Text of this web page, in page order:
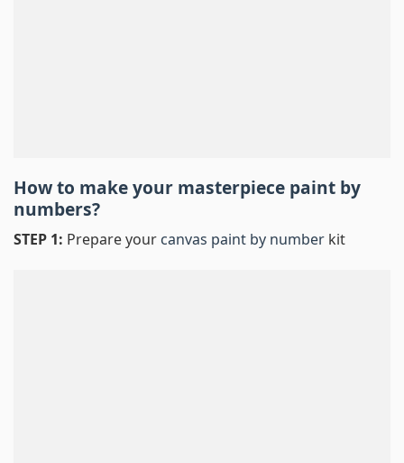
How to make your masterpiece paint by
numbers?
STEP 1: Prepare your canvas paint by number kit